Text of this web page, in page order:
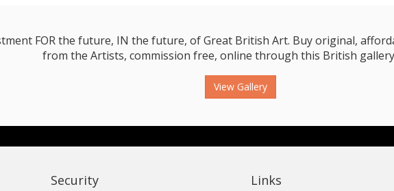
FOR the future, IN the future, of Great British Art. Buy original,
from the Artists, commission free, online through this British
View Gallery
Security Links